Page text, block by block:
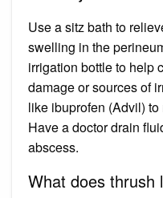
Use a sitz bath to
swelling in the
irrigation bottle to help
damage or sources of
like ibuprofen (Advil)
Have a doctor drain
abscess.
What does thrush